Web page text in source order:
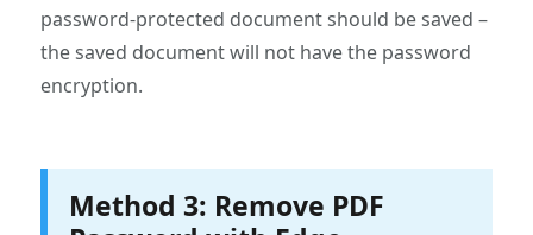
password-protected document should be saved –
the saved document will not have the password
encryption.
Method 3: Remove PDF